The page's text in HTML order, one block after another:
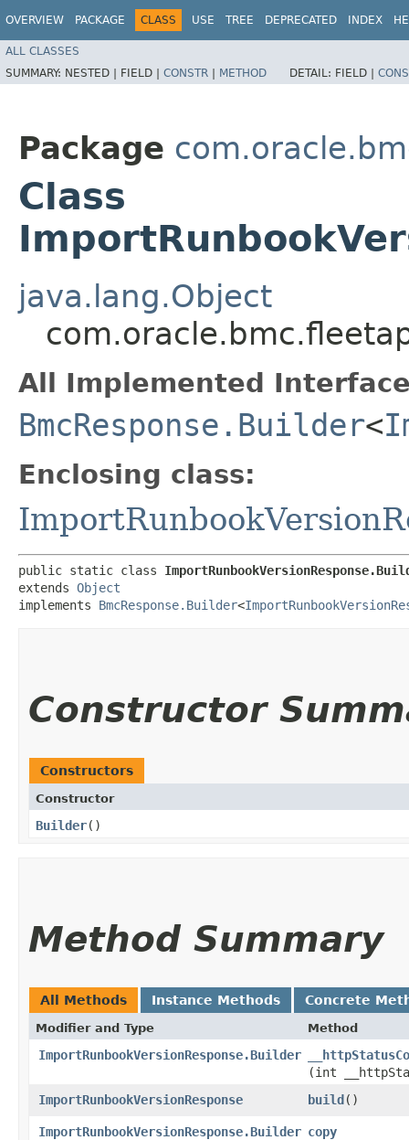
OVERVIEW PACKAGE CLASS USE TREE DEPRECATED INDEX
ALL CLASSES
SUMMARY: NESTED | FIELD | CONSTR | METHOD DETAIL: FIELD |
Package
Class
java.lang.Object
All Implemented
BmcResponse.Builder<
Enclosing class:
public static class
extends Object
implements BmcResponse.Builder<
Constructor
Constructors
Constructor
Builder()
Method Summary
All Methods Instance Methods Concrete
Modifier and Type Method
ImportRunbookVersionResponse.Builder
(int
ImportRunbookVersionResponse
build()
ImportRunbookVersionResponse.Builder copy